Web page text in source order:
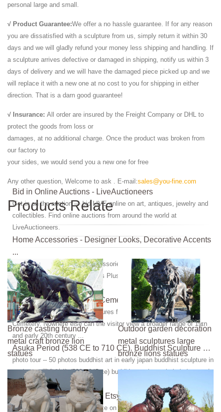
Indoor Sculptures. Free Shipping* on all indoor sculptures. Decorative
statues and figurines add a sense of personal style to interior spaces.
Use as a focal point or ...
African Shona Stone Sculptures | eBay
A GUIDE TO SHONA STONE SCULPTURE In the field of
contemporary African arts, Shona stone sculpture is renowned for
aesthetic quality, …
Shop from the world's largest selection and best deals for Collectible
Book Ends. Shop with confidence on eBay!
Benin Bronzes - Wikipedia
The Benin Bronzes are a group of more than a thousand
commemorative metal plaques and sculptures that decorated the royal
palace of the Benin Kingdom in modern-day ...
Bid in Online Auctions - LiveAuctioneers
Get in on the auction — bid LIVE online on art, antiques, jewelry and
collectibles. Find online auctions from around the world at
LiveAuctioneers.
Home Accessories - Designer Looks, Decorative Accents
...
Browse hundreds of home accessories - Free Shipping on our best-
selling designer styles at Lamps Plus. Get a new look with a beautiful
blend of affordable decorative ...
Sculpture - Green Mount Cemetery
Architecture | Sculpture. Sculptures for the Departed in Green Mount
Cemetery. Nowhere else can the visitor view a broader range of 19th
and early 20th century ...
Asuka Period (538 CE to 710 CE). Buddhist Sculpture …
photo tour -- 50 photos buddhist art in early japan buddhist sculpture in
asuka era 飛鳥時代 (538 - 645 ce) buddhist sculpture in hakuho era 白
鳳時代 (645 ...
Necklace women bronze | Etsy
Shop for necklace women bronze on Etsy, the place to express your
personal large and small.
√ Product Guarantee:We offer a no hassle guarantee. If for any reason
you are dissatisfied with a sculpture from us, simply return it within 30
days and we will gladly refund your money less shipping and handling. If
a sculpture arrives defective or damaged in shipping, notify us within 3
days of delivery and we will have the damaged piece picked up and we
will replace it with a new one at no cost to you for shipping in either
direction. That is a darn good guarantee!
√ Insurance: All order are insured by the Freight Company or DHL to
protect the goods from loss or
damages, at no additional charge. Once the product was broken from
our factory to
your sides, we would send you a new one for free
Any other question, Welcome to ask . E-mail:sales@you-fine.com
Products Relate
Bronze casting foundry
metal craft bronze lion
statues
Outdoor garden decoration
metal sculptures large
bronze lions statues